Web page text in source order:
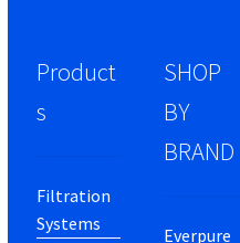
Product
s
Filtration
Systems
SHOP
BY
BRAND
Everpure